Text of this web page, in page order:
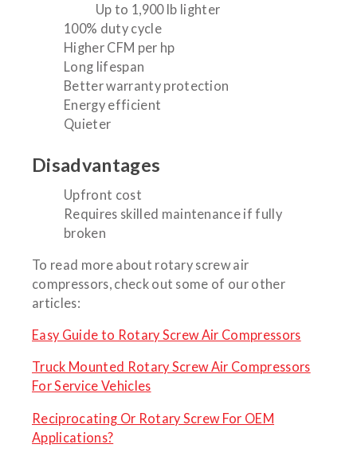
Up to 1,900 lb lighter
100% duty cycle
Higher CFM per hp
Long lifespan
Better warranty protection
Energy efficient
Quieter
Disadvantages
Upfront cost
Requires skilled maintenance if fully
broken
To read more about rotary screw air
compressors, check out some of our other
articles:
Easy Guide to Rotary Screw Air Compressors
Truck Mounted Rotary Screw Air Compressors
For Service Vehicles
Reciprocating Or Rotary Screw For OEM
Applications?